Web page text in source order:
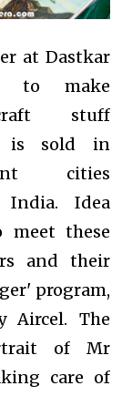
at Dastkar
to make
stuff
is sold in
cities
India. Idea
meet these
and their
program,
Aircel. The
of Mr
care of